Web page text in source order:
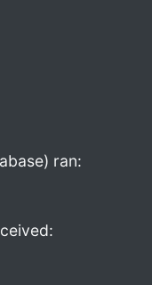
ran: